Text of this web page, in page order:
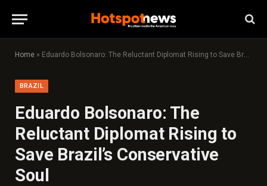
Home » Eduardo Bolsonaro: The Reluctant Diplomat Rising to Save Brazil’s Conservative Soul
BRAZIL
Eduardo Bolsonaro: The
Reluctant Diplomat Rising to
Save Brazil’s Conservative
Soul